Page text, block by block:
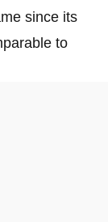
since its
to